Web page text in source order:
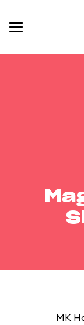
MK